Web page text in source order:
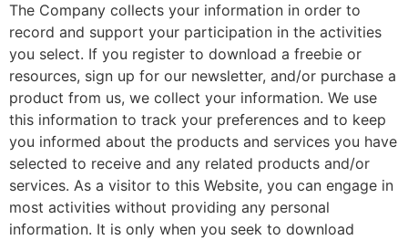
The Company collects your information in order to
record and support your participation in the activities
you select. If you register to download a freebie or
resources, sign up for our newsletter, and/or purchase a
product from us, we collect your information. We use
this information to track your preferences and to keep
you informed about the products and services you have
selected to receive and any related products and/or
services. As a visitor to this Website, you can engage in
most activities without providing any personal
information. It is only when you seek to download